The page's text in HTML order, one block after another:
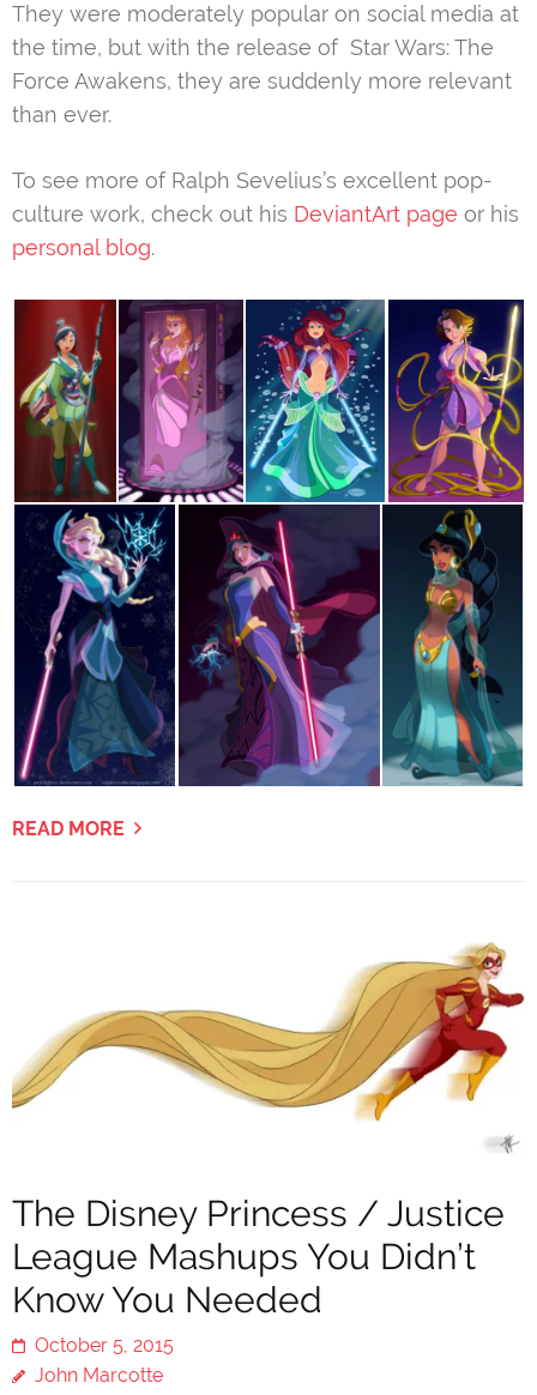
They were moderately popular on social media at
the time, but with the release of Star Wars: The
Force Awakens, they are suddenly more relevant
than ever.
To see more of Ralph Sevelius’s excellent pop-
culture work, check out his DeviantArt page or his
personal blog.
READ MORE
The Disney Princess / Justice
League Mashups You Didn’t
Know You Needed
October 5, 2015
John Marcotte